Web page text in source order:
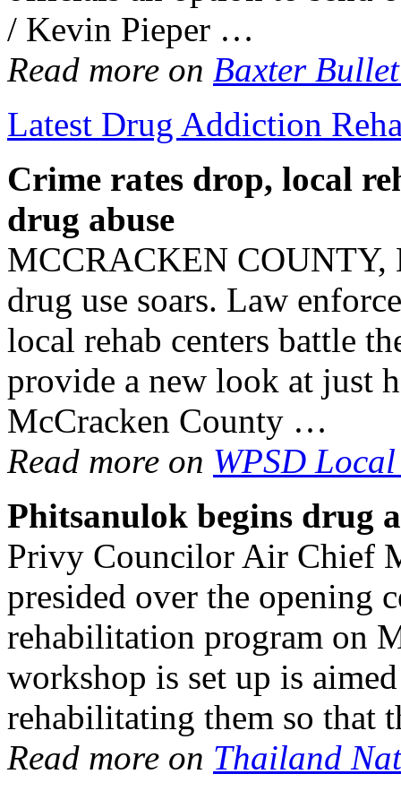
/ Kevin Pieper …
Read more on Baxter
Latest Drug Addiction
Crime rates drop, local
drug abuse
MCCRACKEN
drug use soars. Law
local rehab centers battle
provide a new look at just
McCracken County …
Read more on WPSD
Phitsanulok begins drug
Privy Councilor Air Chief
presided over the opening
rehabilitation program on
workshop is set up is
rehabilitating them so that
Read more on Thailand